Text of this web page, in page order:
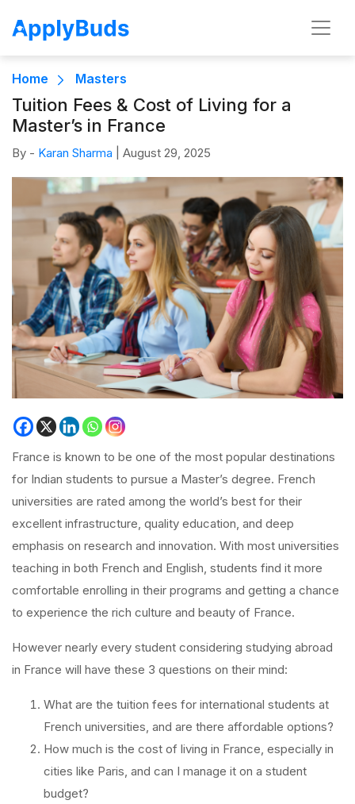
Home Masters
Tuition Fees & Cost of Living for a
Master’s in France
By - Karan Sharma August 29, 2025
France is known to be one of the most popular destinations
for Indian students to pursue a Master’s degree. French
universities are rated among the world’s best for their
excellent infrastructure, quality education, and deep
emphasis on research and innovation. With most universities
teaching in both French and English, students find it more
comfortable enrolling in their programs and getting a chance
to experience the rich culture and beauty of France.
However nearly every student considering studying abroad
in France will have these 3 questions on their mind:
What are the tuition fees for international students at
French universities, and are there affordable options?
How much is the cost of living in France, especially in
cities like Paris, and can I manage it on a student
budget?